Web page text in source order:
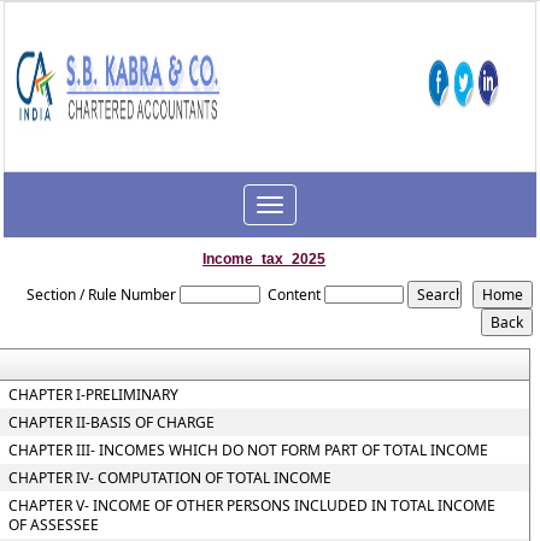
Toggle
navigation
Income_tax_2025
Section / Rule Number Content
CHAPTER I-PRELIMINARY
CHAPTER II-BASIS OF CHARGE
CHAPTER III- INCOMES WHICH DO NOT FORM PART OF TOTAL INCOME
CHAPTER IV- COMPUTATION OF TOTAL INCOME
CHAPTER V- INCOME OF OTHER PERSONS INCLUDED IN TOTAL INCOME
OF ASSESSEE